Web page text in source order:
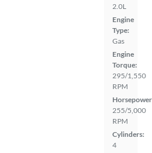
2.0L
Engine
Type:
Gas
Engine
Torque:
295/1,550
RPM
255/5,000
RPM
Cylinders:
4